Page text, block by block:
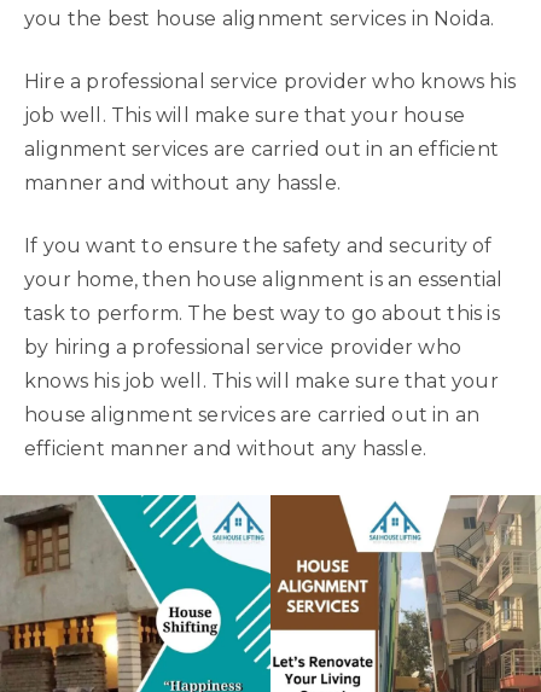
you the best house alignment services in Noida.
Hire a professional service provider who knows his
job well. This will make sure that your house
alignment services are carried out in an efficient
manner and without any hassle.
If you want to ensure the safety and security of
your home, then house alignment is an essential
task to perform. The best way to go about this is
by hiring a professional service provider who
knows his job well. This will make sure that your
house alignment services are carried out in an
efficient manner and without any hassle.